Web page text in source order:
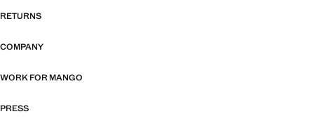
RETURNS
COMPANY
WORK FOR MANGO
PRESS